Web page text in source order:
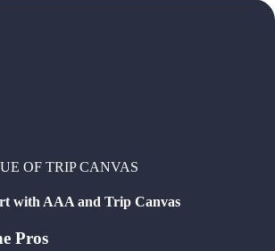
OF TRIP CANVAS
with AAA and Trip Canvas
Pros